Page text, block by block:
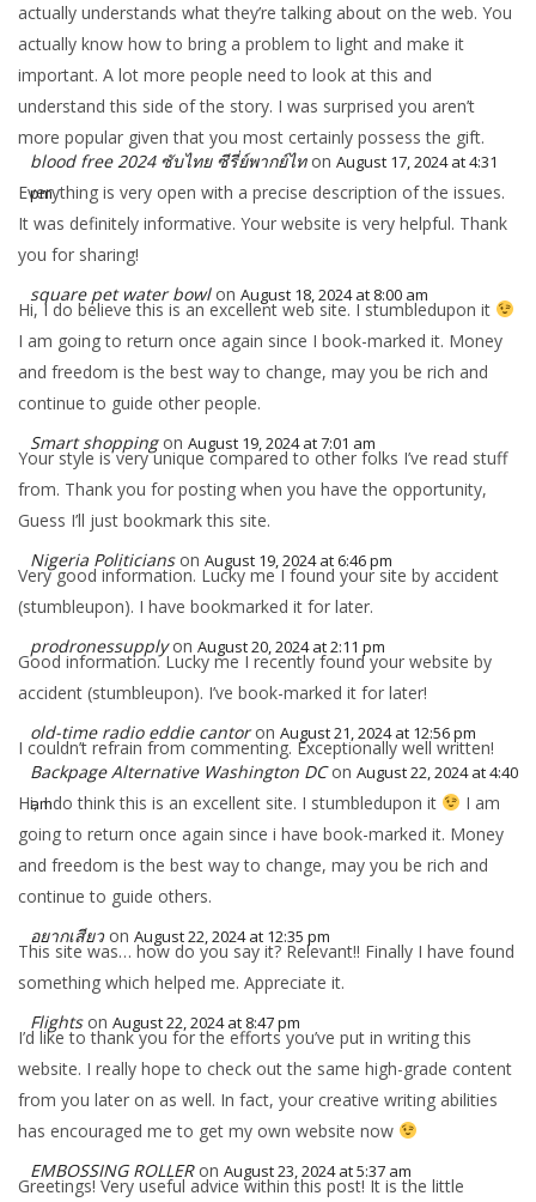
actually understands what they’re talking about on the web. You
actually know how to bring a problem to light and make it
important. A lot more people need to look at this and
understand this side of the story. I was surprised you aren’t
more popular given that you most certainly possess the gift.
blood free 2024 ซับไทย ซีรี่ย์พากย์ไท on August 17, 2024 at 4:31
pm
Everything is very open with a precise description of the issues.
It was definitely informative. Your website is very helpful. Thank
you for sharing!
square pet water bowl on August 18, 2024 at 8:00 am
Hi, I do believe this is an excellent web site. I stumbledupon it
I am going to return once again since I book-marked it. Money
and freedom is the best way to change, may you be rich and
continue to guide other people.
Smart shopping on August 19, 2024 at 7:01 am
Your style is very unique compared to other folks I’ve read stuff
from. Thank you for posting when you have the opportunity,
Guess I’ll just bookmark this site.
Nigeria Politicians on August 19, 2024 at 6:46 pm
Very good information. Lucky me I found your site by accident
(stumbleupon). I have bookmarked it for later.
prodronessupply on August 20, 2024 at 2:11 pm
Good information. Lucky me I recently found your website by
accident (stumbleupon). I’ve book-marked it for later!
old-time radio eddie cantor on August 21, 2024 at 12:56 pm
I couldn’t refrain from commenting. Exceptionally well written!
Backpage Alternative Washington DC on August 22, 2024 at 4:40
am
Hi, I do think this is an excellent site. I stumbledupon it
I am
going to return once again since i have book-marked it. Money
and freedom is the best way to change, may you be rich and
continue to guide others.
อยากเสียว on August 22, 2024 at 12:35 pm
This site was… how do you say it? Relevant!! Finally I have found
something which helped me. Appreciate it.
Flights on August 22, 2024 at 8:47 pm
I’d like to thank you for the efforts you’ve put in writing this
website. I really hope to check out the same high-grade content
from you later on as well. In fact, your creative writing abilities
has encouraged me to get my own website now
EMBOSSING ROLLER on August 23, 2024 at 5:37 am
Greetings! Very useful advice within this post! It is the little